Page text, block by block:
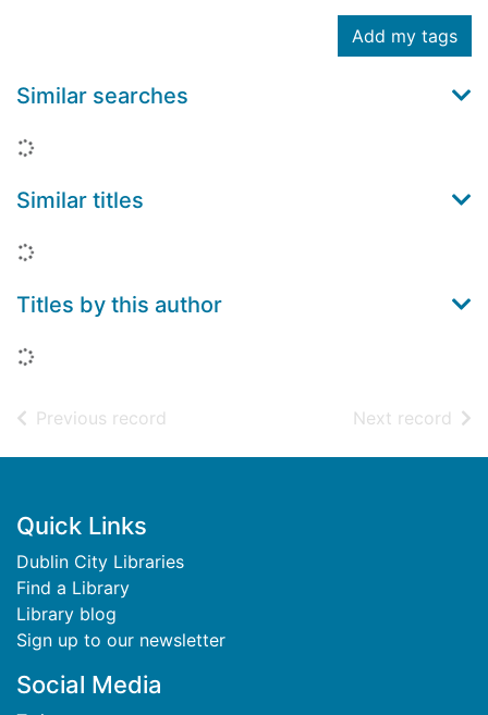
Add my tags
Similar searches
Loading...
Similar titles
Loading...
Titles by this author
Loading...
Previous record Next record of
Footer
Quick Links
Dublin City Libraries
Find a Library
Library blog
Sign up to our newsletter
Social Media